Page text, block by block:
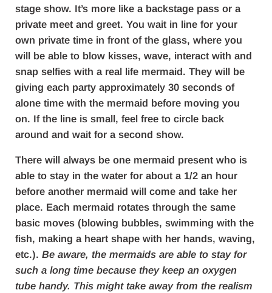
stage show. It’s more like a backstage pass or a
private meet and greet. You wait in line for your
own private time in front of the glass, where you
will be able to blow kisses, wave, interact with and
snap selfies with a real life mermaid. They will be
giving each party approximately 30 seconds of
alone time with the mermaid before moving you
on. If the line is small, feel free to circle back
around and wait for a second show.
There will always be one mermaid present who is
able to stay in the water for about a 1/2 an hour
before another mermaid will come and take her
place. Each mermaid rotates through the same
basic moves (blowing bubbles, swimming with the
fish, making a heart shape with her hands, waving,
etc.). Be aware, the mermaids are able to stay for
such a long time because they keep an oxygen
tube handy. This might take away from the realism